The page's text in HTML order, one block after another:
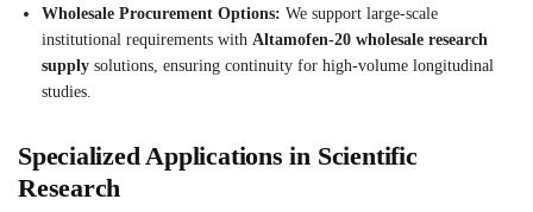
Wholesale Procurement Options: We support large-scale
institutional requirements with Altamofen-20 wholesale research
supply solutions, ensuring continuity for high-volume longitudinal
studies.
Specialized Applications in Scientific
Research